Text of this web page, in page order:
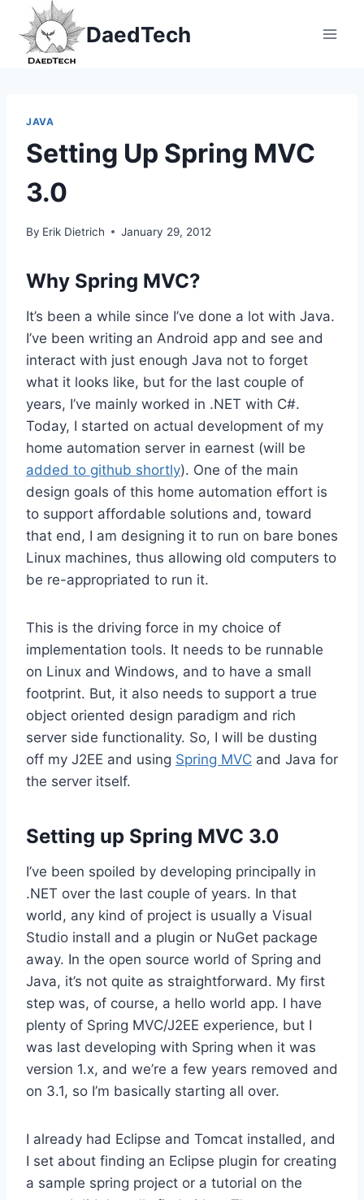
content
DaedTech
JAVA
Setting Up Spring MVC
3.0
By Erik Dietrich January 29, 2012
Why Spring MVC?
It’s been a while since I’ve done a lot with Java.
I’ve been writing an Android app and see and
interact with just enough Java not to forget
what it looks like, but for the last couple of
years, I’ve mainly worked in .NET with C#.
Today, I started on actual development of my
home automation server in earnest (will be
added to github shortly). One of the main
design goals of this home automation effort is
to support affordable solutions and, toward
that end, I am designing it to run on bare bones
Linux machines, thus allowing old computers to
be re-appropriated to run it.
This is the driving force in my choice of
implementation tools. It needs to be runnable
on Linux and Windows, and to have a small
footprint. But, it also needs to support a true
object oriented design paradigm and rich
server side functionality. So, I will be dusting
off my J2EE and using Spring MVC and Java for
the server itself.
Setting up Spring MVC 3.0
I’ve been spoiled by developing principally in
.NET over the last couple of years. In that
world, any kind of project is usually a Visual
Studio install and a plugin or NuGet package
away. In the open source world of Spring and
Java, it’s not quite as straightforward. My first
step was, of course, a hello world app. I have
plenty of Spring MVC/J2EE experience, but I
was last developing with Spring when it was
version 1.x, and we’re a few years removed and
on 3.1, so I’m basically starting all over.
I already had Eclipse and Tomcat installed, and
I set about finding an Eclipse plugin for creating
a sample spring project or a tutorial on the